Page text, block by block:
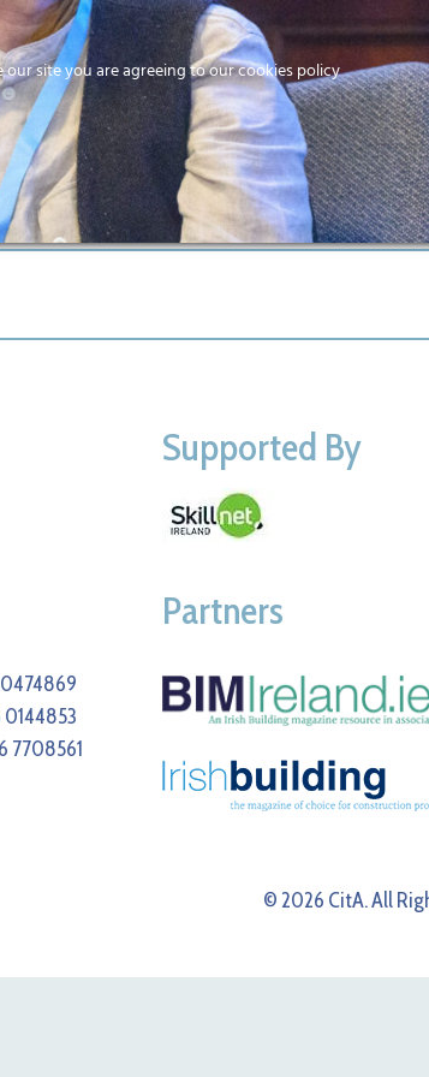
0144853
7708561
Supported By
Partners
© 2026 CitA. All
site you are agreeing to our cookies policy